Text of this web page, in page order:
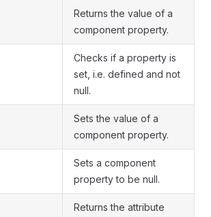
Returns the value of a
component property.
Checks if a property is
set, i.e. defined and not
null.
Sets the value of a
component property.
Sets a component
property to be null.
Returns the attribute